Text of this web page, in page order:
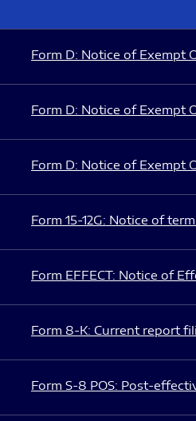
Form D: Notice of Exempt
Form D: Notice of Exempt
Form D: Notice of Exempt
Form 15-12G: Notice of
Form EFFECT: Notice of
Form 8-K: Current report
Form S-8 POS: Post-